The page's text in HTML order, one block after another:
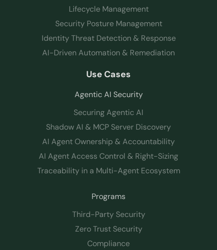
Lifecycle Management
Security Posture Management
Identity Threat Detection & Response
AI-Driven Automation & Remediation
Use Cases
Agentic AI Security
Securing Agentic AI
Shadow AI & MCP Server Discovery
AI Agent Ownership & Accountability
AI Agent Access Control & Right-Sizing
Traceability in a Multi-Agent Ecosystem
Programs
Third-Party Security
Zero Trust Security
Compliance